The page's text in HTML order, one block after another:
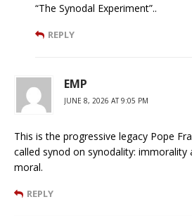
“The Synodal Experiment”..
REPLY
EMP
JUNE 8, 2026 AT 9:05 PM
This is the progressive legacy Pope
called synod on synodality:
moral.
REPLY